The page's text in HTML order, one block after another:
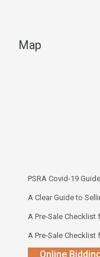
Map
PSRA Covid-19
A Clear Guide to
A Pre-Sale Checklist
A Pre-Sale Checklist
Online